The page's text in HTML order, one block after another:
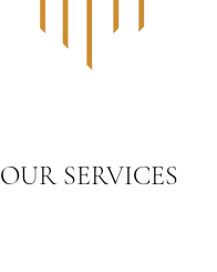
OUR SERVICES